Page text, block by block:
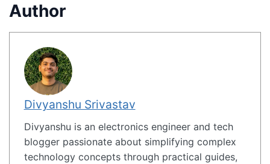
Author
Divyanshu Srivastav
Divyanshu is an electronics engineer and tech
blogger passionate about simplifying complex
technology concepts through practical guides,